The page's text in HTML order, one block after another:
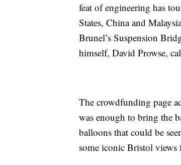
feat of engineering has
States, China and
Brunel’s Suspension
himself, David Prowse,
The crowdfunding page
was enough to bring the
balloons that could be
some iconic Bristol views